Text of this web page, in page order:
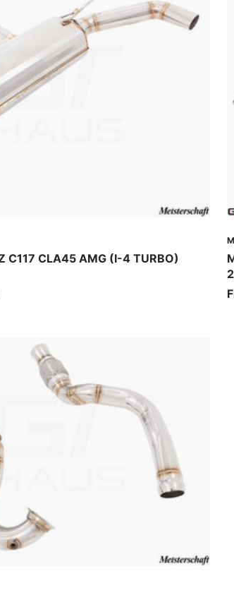
C117 CLA45 AMG (I-4 TURBO)